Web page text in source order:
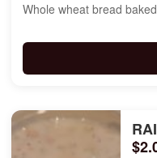
Whole wheat bread